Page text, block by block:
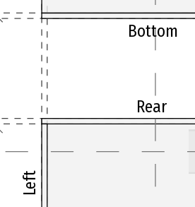
Bottom
Rear
Left